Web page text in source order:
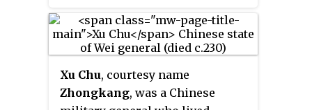
was a later invention by Japanese
storytellers such as Eiji
Yoshikawa.
Three Kingdoms, in which he was
slain by Liu Bei's general Huang
Zhong during a surprise raid.
civil wars leading to the end of
the Han dynasty. He was
appointed as the Grand Marshal
(大司馬) when Cao Pi ascended
the throne, and was also credited
by the latter for the
under the warlord Ma Teng, who
was based in Liang Province. In
along with a coalition of
warlords from Liang Province,
Xu Chu, courtesy name
Zhongkang, was a Chinese